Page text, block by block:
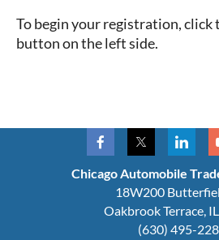
To begin your registration, click
button on the left side.
Chicago Automobile
18W200
Oakbrook Terrace,
(630) 495-